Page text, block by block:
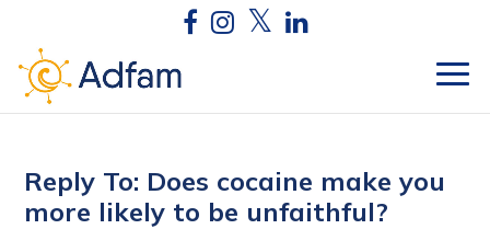
Reply To: Does cocaine make you
more likely to be unfaithful?